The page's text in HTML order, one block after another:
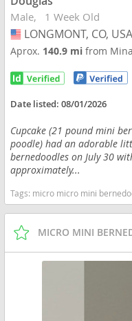
Male 1 Week Old
USA
LONGMONT, CO, USA
Aprox. 140.9 mifrom
Date listed:08/01/2026
Cupcake (21 pound mini
poodle) had an adorable
bernedoodles on July 30
approximately...
Tags: micro micro mini bernedoodle bernedoodle mini bernedooodle miniature miniature bernedoodle hypoallergenic
MICRO MINI